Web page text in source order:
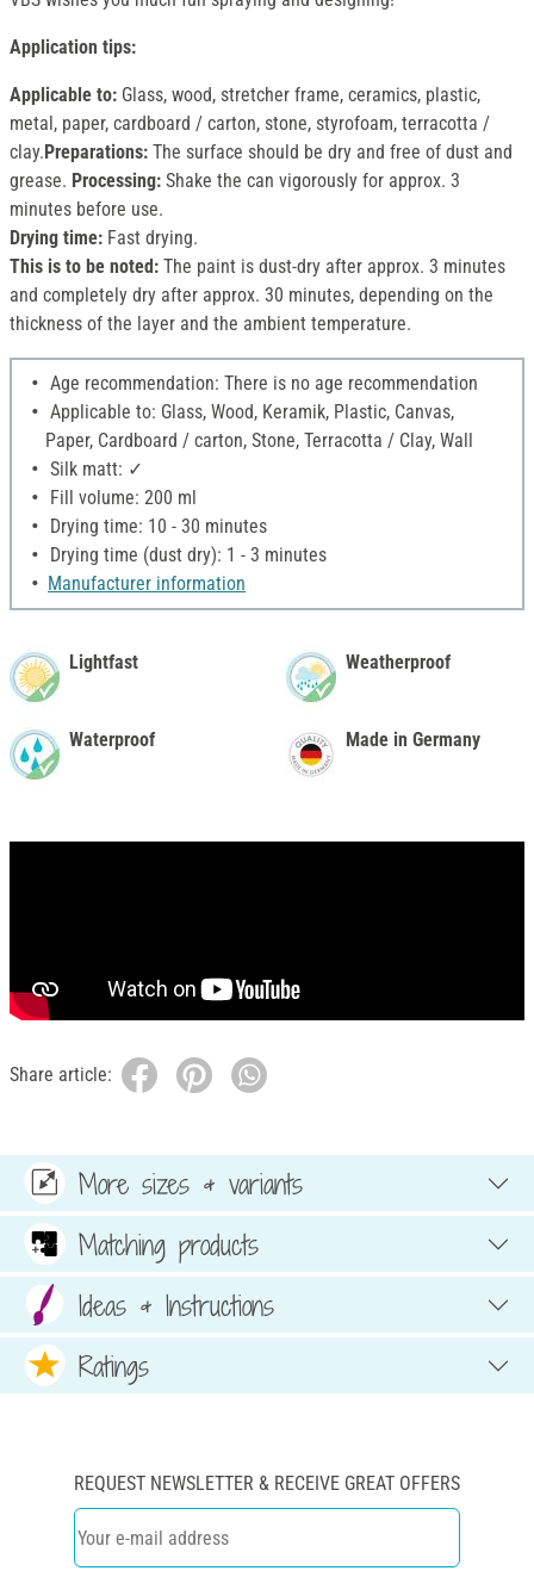
Application tips:
Applicable to: Glass, wood, stretcher frame, ceramics, plastic,
metal, paper, cardboard / carton, stone, styrofoam, terracotta /
clay.Preparations: The surface should be dry and free of dust and
grease. Processing: Shake the can vigorously for approx. 3
minutes before use.
Drying time: Fast drying.
This is to be noted: The paint is dust-dry after approx. 3 minutes
and completely dry after approx. 30 minutes, depending on the
thickness of the layer and the ambient temperature.
Age recommendation: There is no age recommendation
Applicable to: Glass, Wood, Keramik, Plastic, Canvas,
Paper, Cardboard / carton, Stone, Terracotta / Clay, Wall
Silk matt: ✓
Fill volume: 200 ml
Drying time: 10 - 30 minutes
Drying time (dust dry): 1 - 3 minutes
Manufacturer information
Lightfast
Waterproof
Weatherproof
Made in Germany
Share article:
More sizes & variants
Matching products
Ideas & Instructions
Ratings
REQUEST NEWSLETTER & RECEIVE GREAT OFFERS